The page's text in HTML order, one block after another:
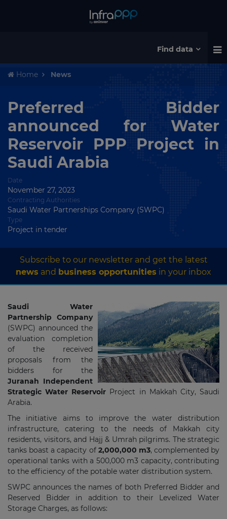
Find data
Home News
Preferred Bidder
announced for Water
Reservoir PPP Project in
Saudi Arabia
Date
November 27, 2023
Contracting Authorities
Saudi Water Partnerships Company (SWPC)
Type
Project in tender
Subscribe to our newsletter and get the latest
news and business opportunities in your inbox
Saudi Water
Partnership Company
(SWPC) announced the
evaluation completion
of the received
proposals from the
bidders for the
Juranah Independent
Strategic Water Reservoir Project in Makkah City, Saudi
Arabia.
The initiative aims to improve the water distribution
infrastructure, catering to the needs of Makkah city
residents, visitors, and Hajj & Umrah pilgrims. The strategic
tanks boast a capacity of 2,000,000 m3, complemented by
operational tanks with a 500,000 m3 capacity, contributing
to the efficiency of the potable water distribution system.
SWPC announces the names of both Preferred Bidder and
Reserved Bidder in addition to their Levelized Water
Storage Charges, as follows: